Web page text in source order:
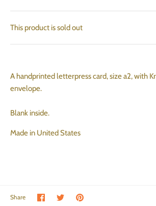
This product is sold out
A handprinted letterpress card, size a2, with
envelope.
Blank inside.
Made in United States
Share Share on Facebook
Share on Twitter
Pin the main image